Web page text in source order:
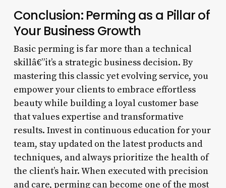
Conclusion: Perming as a Pillar of
Your Business Growth
Basic perming is far more than a technical
skillâ€”it’s a strategic business decision. By
mastering this classic yet evolving service, you
empower your clients to embrace effortless
beauty while building a loyal customer base
that values expertise and transformative
results. Invest in continuous education for your
team, stay updated on the latest products and
techniques, and always prioritize the health of
the client’s hair. When executed with precision
and care, perming can become one of the most